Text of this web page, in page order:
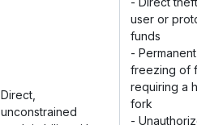
Direct,
unconstrained
user or
funds
- Permanent
freezing of
requiring a
fork
- Unauthorized